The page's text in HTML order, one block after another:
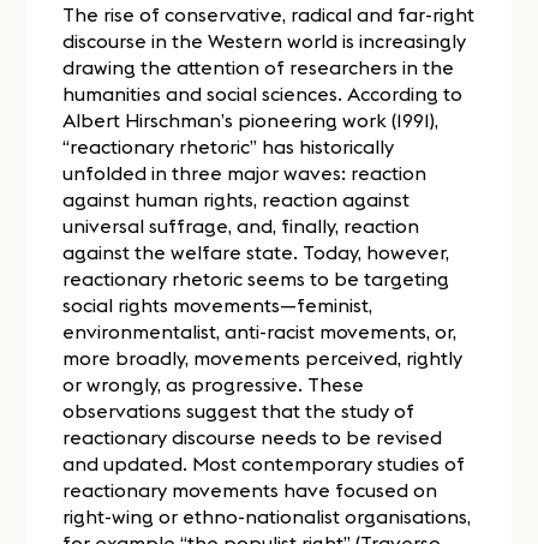
The rise of conservative, radical and far-right
discourse in the Western world is increasingly
drawing the attention of researchers in the
humanities and social sciences. According to
Albert Hirschman’s pioneering work (1991),
“reactionary rhetoric” has historically
unfolded in three major waves: reaction
against human rights, reaction against
universal suffrage, and, finally, reaction
against the welfare state. Today, however,
reactionary rhetoric seems to be targeting
social rights movements—feminist,
environmentalist, anti-racist movements, or,
more broadly, movements perceived, rightly
or wrongly, as progressive. These
observations suggest that the study of
reactionary discourse needs to be revised
and updated. Most contemporary studies of
reactionary movements have focused on
right-wing or ethno-nationalist organisations,